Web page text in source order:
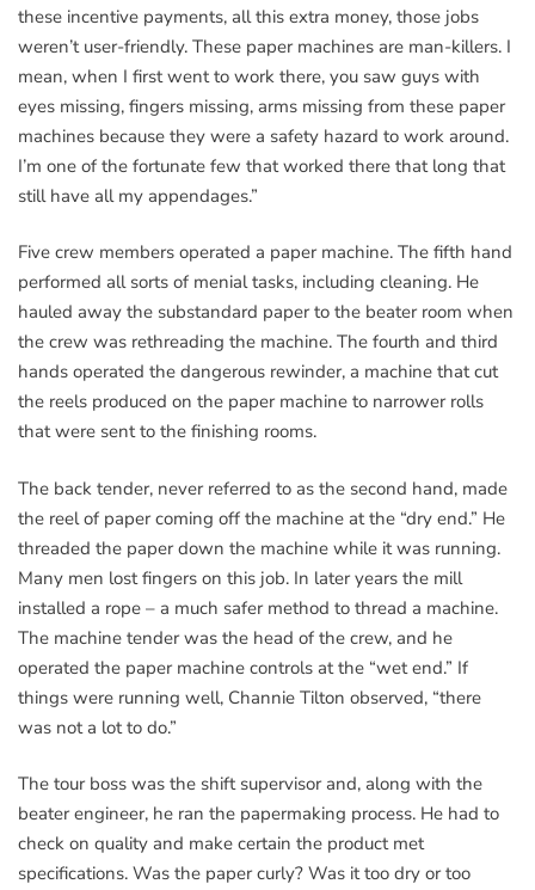
these incentive payments, all this extra money, those jobs
weren’t user-friendly. These paper machines are man-killers. I
mean, when I first went to work there, you saw guys with
eyes missing, fingers missing, arms missing from these paper
machines because they were a safety hazard to work around.
I’m one of the fortunate few that worked there that long that
still have all my appendages.”
Five crew members operated a paper machine. The fifth hand
performed all sorts of menial tasks, including cleaning. He
hauled away the substandard paper to the beater room when
the crew was rethreading the machine. The fourth and third
hands operated the dangerous rewinder, a machine that cut
the reels produced on the paper machine to narrower rolls
that were sent to the finishing rooms.
The back tender, never referred to as the second hand, made
the reel of paper coming off the machine at the “dry end.” He
threaded the paper down the machine while it was running.
Many men lost fingers on this job. In later years the mill
installed a rope – a much safer method to thread a machine.
The machine tender was the head of the crew, and he
operated the paper machine controls at the “wet end.” If
things were running well, Channie Tilton observed, “there
was not a lot to do.”
The tour boss was the shift supervisor and, along with the
beater engineer, he ran the papermaking process. He had to
check on quality and make certain the product met
specifications. Was the paper curly? Was it too dry or too